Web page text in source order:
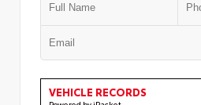
VEHICLE RECORDS